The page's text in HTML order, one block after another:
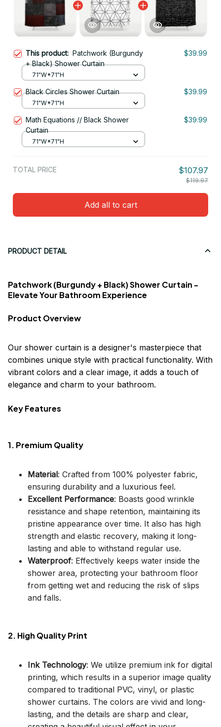
This product: Patchwork (Burgundy
+ Black) Shower Curtain
$39.99
71"W*71"H
Black Circles Shower Curtain $39.99
71"W*71"H
Math Equations // Black Shower
Curtain
$39.99
71"W*71"H
TOTAL PRICE $107.97
$119.97
Add all to cart
PRODUCT DETAIL
Patchwork (Burgundy + Black) Shower Curtain -
Elevate Your Bathroom Experience
Product Overview
Our shower curtain is a designer's masterpiece that
combines unique style with practical functionality. With
vibrant colors and a clear image, it adds a touch of
elegance and charm to your bathroom.
Key Features
1. Premium Quality
Material: Crafted from 100% polyester fabric,
ensuring durability and a luxurious feel.
Excellent Performance: Boasts good wrinkle
resistance and shape retention, maintaining its
pristine appearance over time. It also has high
strength and elastic recovery, making it long-
lasting and able to withstand regular use.
Waterproof: Effectively keeps water inside the
shower area, protecting your bathroom floor
from getting wet and reducing the risk of slips
and falls.
2. High Quality Print
Ink Technology: We utilize premium ink for digital
printing, which results in a superior image quality
compared to traditional PVC, vinyl, or plastic
shower curtains. The colors are vivid and long-
lasting, and the details are sharp and clear,